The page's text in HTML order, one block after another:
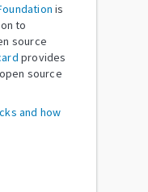
is
to
source
provides
source
and how